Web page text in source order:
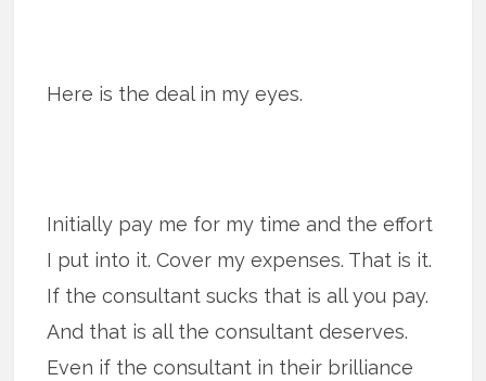
Here is the deal in my eyes.
Initially pay me for my time and the effort
I put into it. Cover my expenses. That is it.
If the consultant sucks that is all you pay.
And that is all the consultant deserves.
Even if the consultant in their brilliance